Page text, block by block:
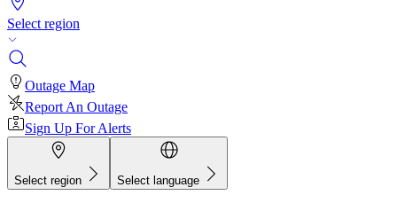
Select region
Outage Map
Report An Outage
Sign Up For Alerts
Select region Select language